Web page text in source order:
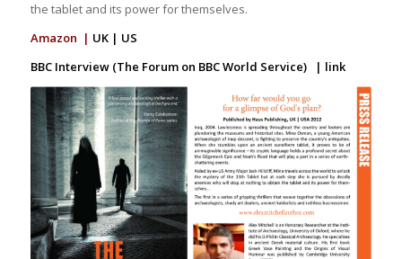
the tablet and its power for themselves.
Amazon | UK | US
BBC Interview (The Forum on BBC World Service) | link